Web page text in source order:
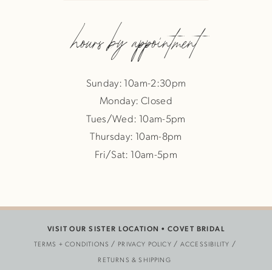
hours by appointment
Sunday: 10am-2:30pm
Monday: Closed
Tues/Wed: 10am-5pm
Thursday: 10am-8pm
Fri/Sat: 10am-5pm
TERMS + CONDITIONS PRIVACY POLICY
ACCESSIBILITY
RETURNS & SHIPPING
VISIT OUR SISTER LOCATION • COVET BRIDAL